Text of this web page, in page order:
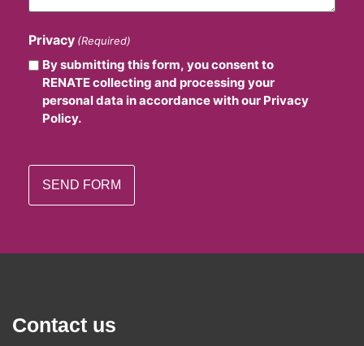
Privacy (Required)
By submitting this form, you consent to
RENATE collecting and processing your
personal data in accordance with our Privacy
Policy.
Contact us